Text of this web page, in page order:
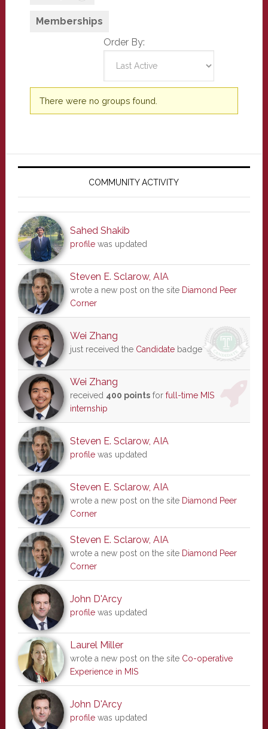
Memberships
Order By:
Member's
groups
There were no groups found.
Primary
COMMUNITY ACTIVITY
Sahed Shakib
profilewas updated
Steven E. Sclarow, AIA
wrote a new post on the site Diamond Peer
Corner
Wei Zhang
just received the Candidatebadge
Wei Zhang
received 400 pointsfor full-time MIS
internship
Steven E. Sclarow, AIA
profilewas updated
Steven E. Sclarow, AIA
wrote a new post on the site Diamond Peer
Corner
Steven E. Sclarow, AIA
wrote a new post on the site Diamond Peer
Corner
John D'Arcy
profilewas updated
Laurel Miller
wrote a new post on the site Co-operative
Experience in MIS
John D'Arcy
profilewas updated